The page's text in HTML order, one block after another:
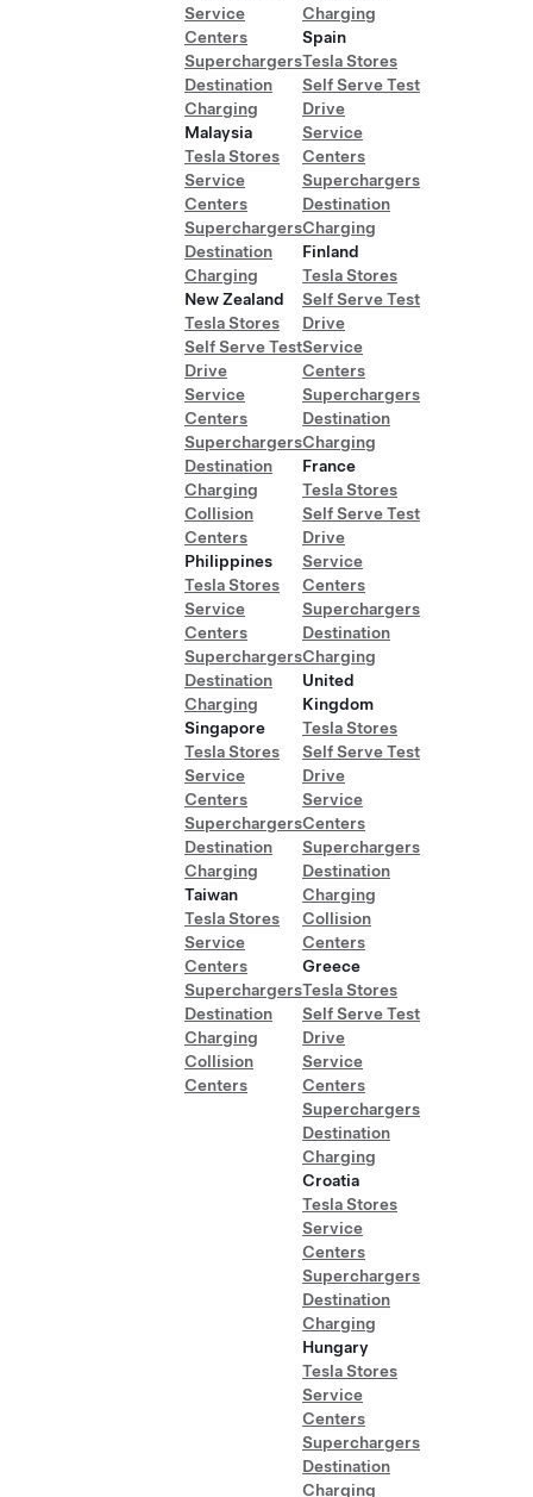
Service
Centers
Superchargers
Destination
Charging
Malaysia
Tesla Stores
Service
Centers
Superchargers
Destination
Charging
New Zealand
Tesla Stores
Self Serve Test
Drive
Service
Centers
Superchargers
Destination
Charging
Collision
Centers
Philippines
Tesla Stores
Service
Centers
Superchargers
Destination
Charging
Singapore
Tesla Stores
Service
Centers
Superchargers
Destination
Charging
Taiwan
Tesla Stores
Service
Centers
Superchargers
Destination
Charging
Collision
Centers
Charging
Spain
Tesla Stores
Self Serve Test
Drive
Service
Centers
Superchargers
Destination
Charging
Finland
Tesla Stores
Self Serve Test
Drive
Service
Centers
Superchargers
Destination
Charging
France
Tesla Stores
Self Serve Test
Drive
Service
Centers
Superchargers
Destination
Charging
United
Kingdom
Tesla Stores
Self Serve Test
Drive
Service
Centers
Superchargers
Destination
Charging
Collision
Centers
Greece
Tesla Stores
Self Serve Test
Drive
Service
Centers
Superchargers
Destination
Charging
Croatia
Tesla Stores
Service
Centers
Superchargers
Destination
Charging
Hungary
Tesla Stores
Service
Centers
Superchargers
Destination
Charging